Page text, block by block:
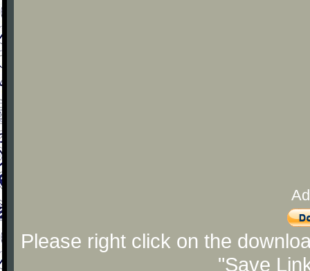
Please right click on the
"Save